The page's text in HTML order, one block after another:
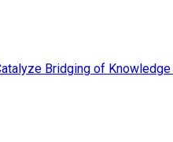
Bridging of